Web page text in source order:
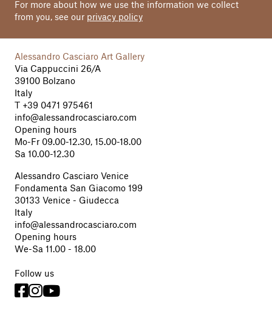
For more about how we use the information we collect
from you, see our privacy policy
Alessandro Casciaro Art Gallery
Via Cappuccini 26/A
39100 Bolzano
Italy
+39 0471 975461
info@alessandrocasciaro.com
Opening hours
Mo-Fr 09.00-12.30, 15.00-18.00
Sa 10.00-12.30
Alessandro Casciaro Venice
Fondamenta San Giacomo 199
30133 Venice - Giudecca
Italy
info@alessandrocasciaro.com
Opening hours
We-Sa 11.00 - 18.00
Follow us
 